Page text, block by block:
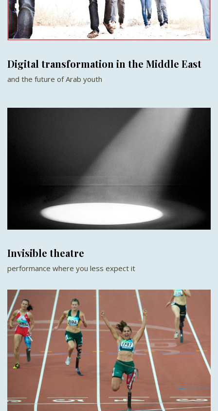
Digital transformation in the Middle East
and the future of Arab youth
Invisible theatre
performance where you less expect it